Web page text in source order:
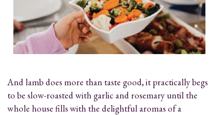
And lamb does more than taste good, it practically begs
to be slow-roasted with garlic and rosemary until the
whole house fills with the delightful aromas of a